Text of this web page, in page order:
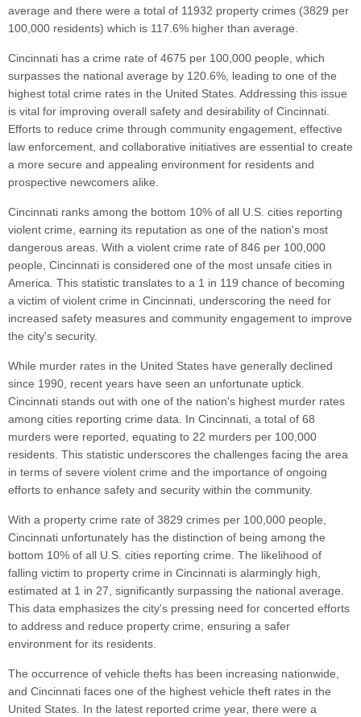
average and there were a total of 11932 property crimes (3829 per
100,000 residents) which is 117.6% higher than average.
Cincinnati has a crime rate of 4675 per 100,000 people, which
surpasses the national average by 120.6%, leading to one of the
highest total crime rates in the United States. Addressing this issue
is vital for improving overall safety and desirability of Cincinnati.
Efforts to reduce crime through community engagement, effective
law enforcement, and collaborative initiatives are essential to create
a more secure and appealing environment for residents and
prospective newcomers alike.
Cincinnati ranks among the bottom 10% of all U.S. cities reporting
violent crime, earning its reputation as one of the nation's most
dangerous areas. With a violent crime rate of 846 per 100,000
people, Cincinnati is considered one of the most unsafe cities in
America. This statistic translates to a 1 in 119 chance of becoming
a victim of violent crime in Cincinnati, underscoring the need for
increased safety measures and community engagement to improve
the city's security.
While murder rates in the United States have generally declined
since 1990, recent years have seen an unfortunate uptick.
Cincinnati stands out with one of the nation's highest murder rates
among cities reporting crime data. In Cincinnati, a total of 68
murders were reported, equating to 22 murders per 100,000
residents. This statistic underscores the challenges facing the area
in terms of severe violent crime and the importance of ongoing
efforts to enhance safety and security within the community.
With a property crime rate of 3829 crimes per 100,000 people,
Cincinnati unfortunately has the distinction of being among the
bottom 10% of all U.S. cities reporting crime. The likelihood of
falling victim to property crime in Cincinnati is alarmingly high,
estimated at 1 in 27, significantly surpassing the national average.
This data emphasizes the city's pressing need for concerted efforts
to address and reduce property crime, ensuring a safer
environment for its residents.
The occurrence of vehicle thefts has been increasing nationwide,
and Cincinnati faces one of the highest vehicle theft rates in the
United States. In the latest reported crime year, there were a